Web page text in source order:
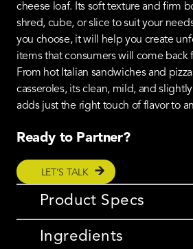
cheese loaf. Its soft texture and firm
shred, cube, or slice to suit your
you choose, it will help you create
items that consumers will come back
From hot Italian sandwiches and
casseroles, its clean, mild, and
adds just the right touch of flavor to
Ready to Partner?
LET’S TALK
Product Specs
Ingredients